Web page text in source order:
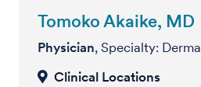
Tomoko Akaike, MD
Physician, Specialty: